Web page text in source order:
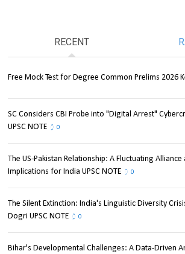
RECENT
Free Mock Test for Degree Common Prelims 2026
SC Considers CBI Probe into "Digital Arrest"
UPSC NOTE
0
The US-Pakistan Relationship: A Fluctuating Alliance
Implications for India UPSC NOTE
0
The Silent Extinction: India's Linguistic Diversity
Dogri UPSC NOTE
0
Bihar's Developmental Challenges: A Data-Driven